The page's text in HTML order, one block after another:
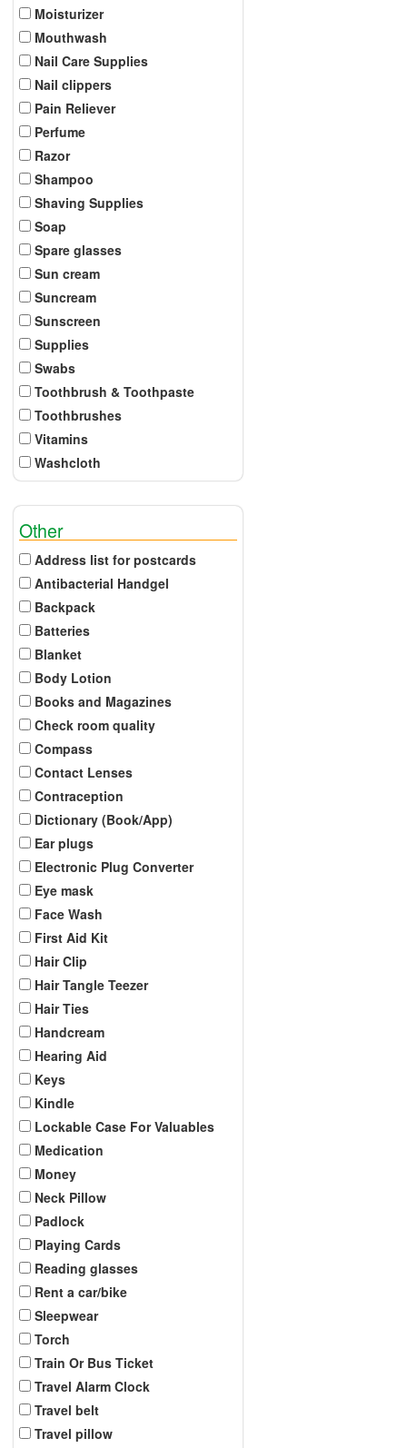
Moisturizer
Mouthwash
Nail Care Supplies
Nail clippers
Pain Reliever
Perfume
Razor
Shampoo
Shaving Supplies
Soap
Spare glasses
Sun cream
Suncream
Sunscreen
Supplies
Swabs
Toothbrush & Toothpaste
Toothbrushes
Vitamins
Washcloth
Other
Address list for postcards
Antibacterial Handgel
Backpack
Batteries
Blanket
Body Lotion
Books and Magazines
Check room quality
Compass
Contact Lenses
Contraception
Dictionary (Book/App)
Ear plugs
Electronic Plug Converter
Eye mask
Face Wash
First Aid Kit
Hair Clip
Hair Tangle Teezer
Hair Ties
Handcream
Hearing Aid
Keys
Kindle
Lockable Case For Valuables
Medication
Money
Neck Pillow
Padlock
Playing Cards
Reading glasses
Rent a car/bike
Sleepwear
Torch
Train Or Bus Ticket
Travel Alarm Clock
Travel belt
Travel pillow